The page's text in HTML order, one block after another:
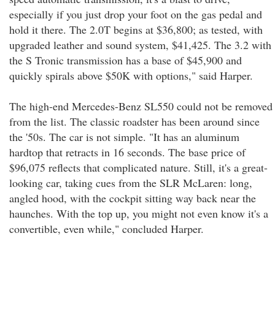
especially if you just drop your foot on the gas pedal and
hold it there. The 2.0T begins at $36,800; as tested, with
upgraded leather and sound system, $41,425. The 3.2 with
the S Tronic transmission has a base of $45,900 and
quickly spirals above $50K with options," said Harper.
The high-end Mercedes-Benz SL550 could not be removed
from the list. The classic roadster has been around since
the '50s. The car is not simple. "It has an aluminum
hardtop that retracts in 16 seconds. The base price of
$96,075 reflects that complicated nature. Still, it's a great-
looking car, taking cues from the SLR McLaren: long,
angled hood, with the cockpit sitting way back near the
haunches. With the top up, you might not even know it's a
convertible, even while," concluded Harper.